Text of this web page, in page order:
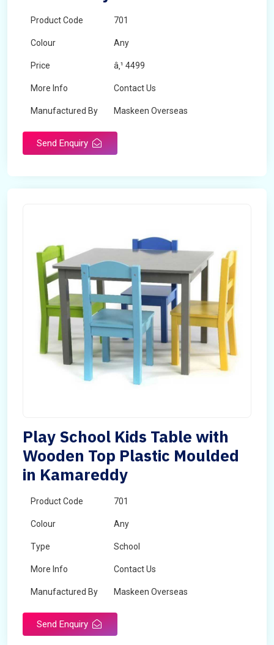
Product Code 701
Colour Any
Price â‚¹ 4499
More Info Contact Us
Manufactured By Maskeen Overseas
Send Enquiry
Play School Kids Table with
Wooden Top Plastic Moulded
in Kamareddy
Product Code 701
Colour Any
Type School
More Info Contact Us
Manufactured By Maskeen Overseas
Send Enquiry